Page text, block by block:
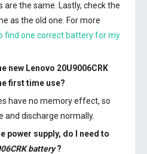
the same. Lastly, check the
as the old one. For more
find one correct battery for my
new Lenovo 20U9006CRK
first time use?
have no memory effect, so
and discharge normally.
power supply, do I need to
battery?